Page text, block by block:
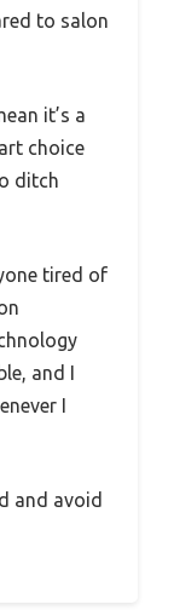
to salon
it’s a
choice
ditch
tired of
and I
I
and avoid